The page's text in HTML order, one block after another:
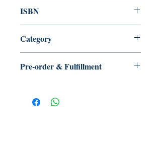
ISBN
Category
Pre-order & Fulfillment
your copy and notify you for
pickup/delivery. Full refund if sourcing